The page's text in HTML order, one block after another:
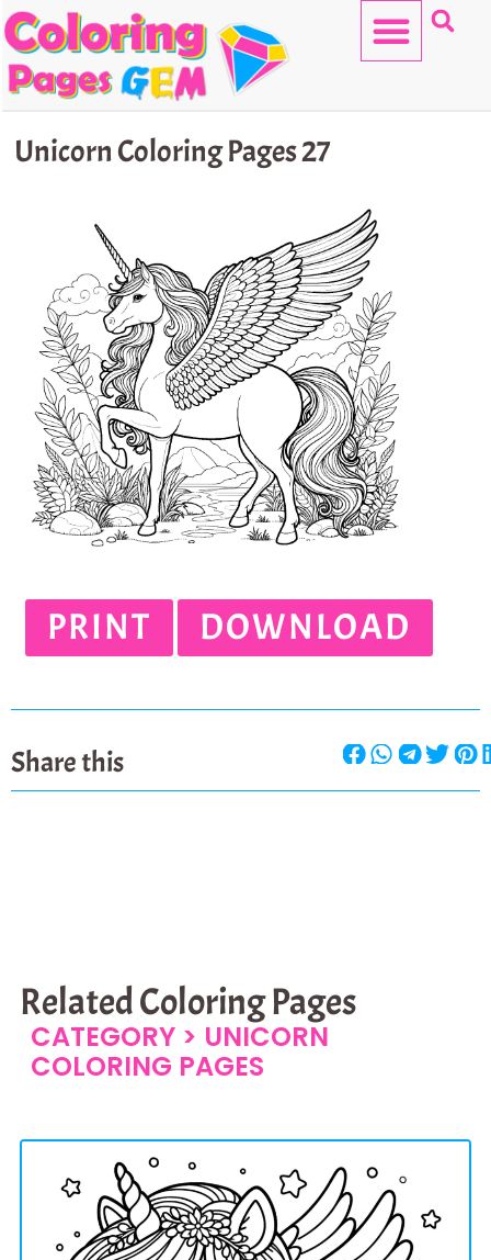
Skip
to
content
Unicorn Coloring Pages 27
PRINT DOWNLOAD
Share this
Related Coloring Pages
CATEGORY > UNICORN
COLORING PAGES